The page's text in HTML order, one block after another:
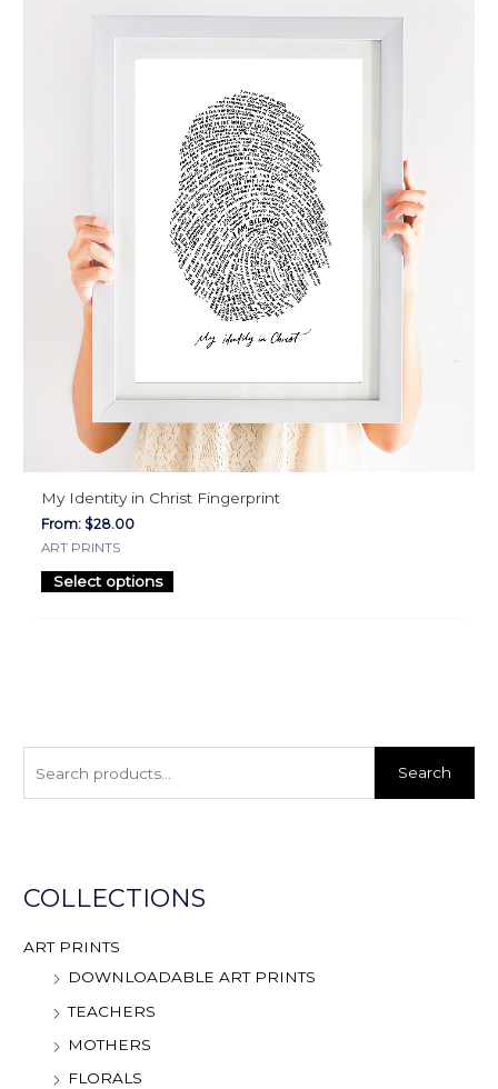
f
o
Search
COLLECTIONS
ART PRINTS
DOWNLOADABLE ART PRINTS
TEACHERS
MOTHERS
FLORALS
My Identity in Christ Fingerprint
From: $28.00
ART PRINTS
Select options
multiple
options
may
be
chosen
on
the
product
page